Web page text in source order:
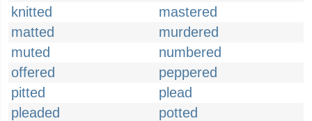
knitted
mastered
matted
murdered
muted
numbered
offered
peppered
pitted
plead
pleaded
potted